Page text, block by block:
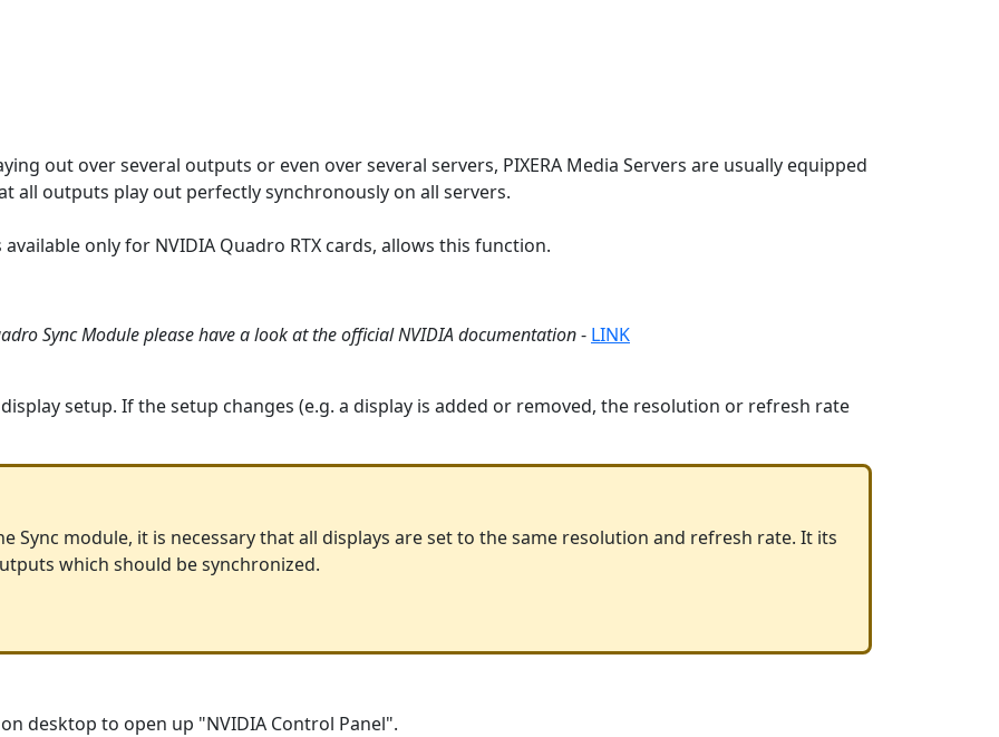
out over several outputs or even over several servers, PIXERA Media Servers are usually equipped
all outputs play out perfectly synchronously on all servers.
only for NVIDIA Quadro RTX cards, allows this function.
Sync Module please have a look at the official NVIDIA documentation- LINK
setup. If the setup changes (e.g. a display is added or removed, the resolution or refresh rate
Sync module, it is necessary that all displays are set to the same resolution and refresh rate. It its
which should be synchronized.
desktop to open up "NVIDIA Control Panel".